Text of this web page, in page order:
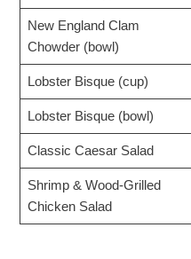
New England Clam
Chowder (bowl)
Lobster Bisque (cup)
Lobster Bisque (bowl)
Classic Caesar Salad
Shrimp & Wood-Grilled
Chicken Salad